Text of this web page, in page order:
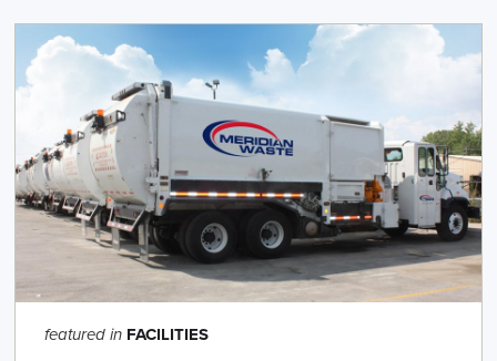
featured in FACILITIES